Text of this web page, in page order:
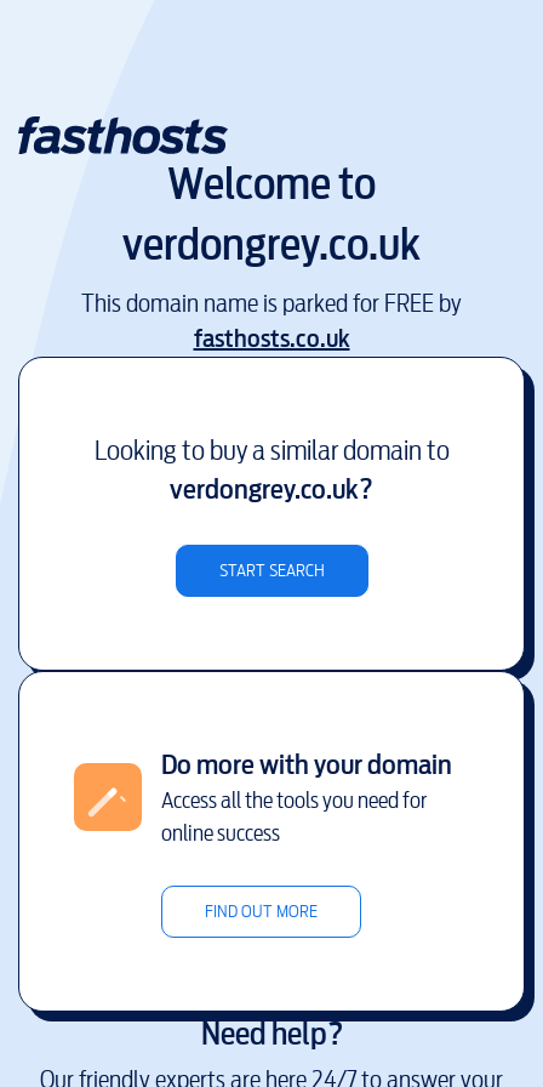
Welcome to
verdongrey.co.uk
This domain name is parked for FREE by
fasthosts.co.uk
Looking to buy a similar domain to
verdongrey.co.uk?
START SEARCH
Do more with your domain
Access all the tools you need for
online success
FIND OUT MORE
Need help?